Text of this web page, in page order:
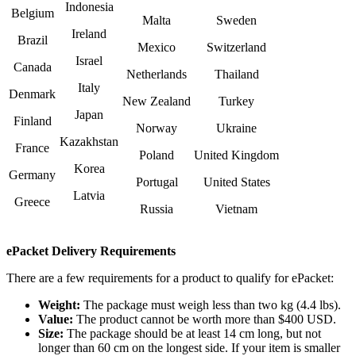
Belgium
Brazil
Canada
Denmark
Finland
France
Germany
Greece
Indonesia
Ireland
Israel
Italy
Japan
Kazakhstan
Korea
Latvia
Malta
Mexico
Netherlands
New Zealand
Norway
Poland
Portugal
Russia
Sweden
Switzerland
Thailand
Turkey
Ukraine
United Kingdom
United States
Vietnam
ePacket Delivery Requirements
There are a few requirements for a product to qualify for ePacket:
Weight: The package must weigh less than two kg (4.4 lbs).
Value: The product cannot be worth more than $400 USD.
Size: The package should be at least 14 cm long, but not
longer than 60 cm on the longest side. If your item is smaller